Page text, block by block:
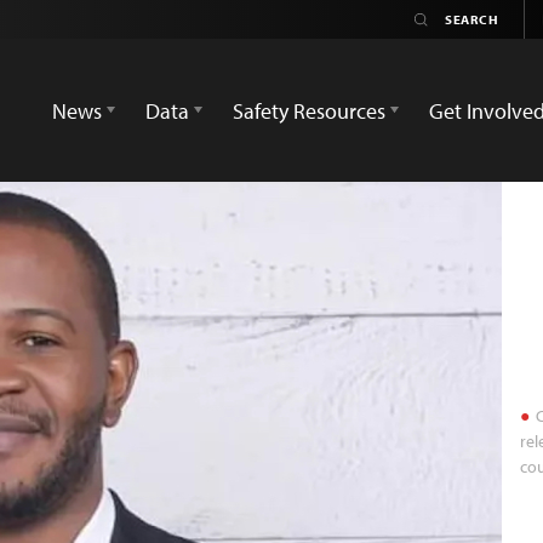
News
Data Safety Resources Get Involved